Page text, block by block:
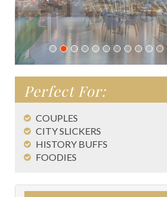
Perfect For:
COUPLES
CITY SLICKERS
HISTORY BUFFS
FOODIES